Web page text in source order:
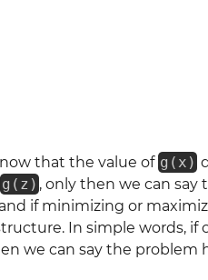
that the value of g(x)
g(z) , only then we can
and if minimizing or
In simple words, if
we can say the problem